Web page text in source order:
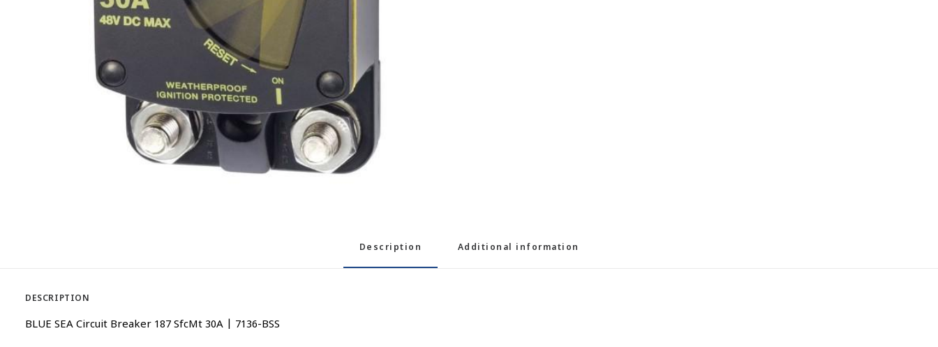
Description Additional information
DESCRIPTION
BLUE SEA Circuit Breaker 187 SfcMt 30A | 7136-BSS